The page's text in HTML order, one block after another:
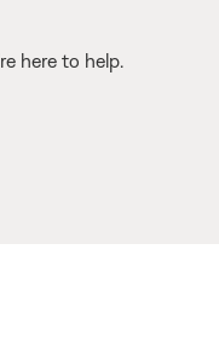
here to help.